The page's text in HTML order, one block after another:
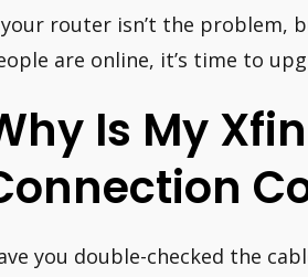
router isn’t the problem,
are online, it’s time to
Is My
you double-checked the